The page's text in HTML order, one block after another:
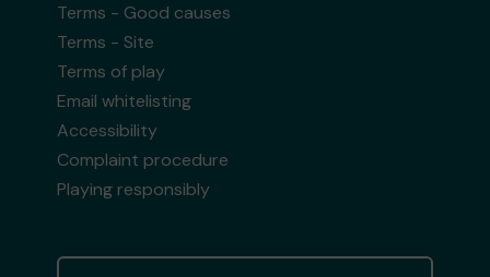
Terms - Good causes
Terms - Site
Terms of play
Email whitelisting
Accessibility
Complaint procedure
Playing responsibly